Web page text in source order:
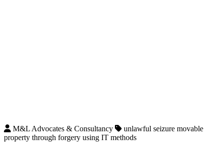
M&L Advocates & Consultancy
unlawful seizure movable
property through forgery using IT methods